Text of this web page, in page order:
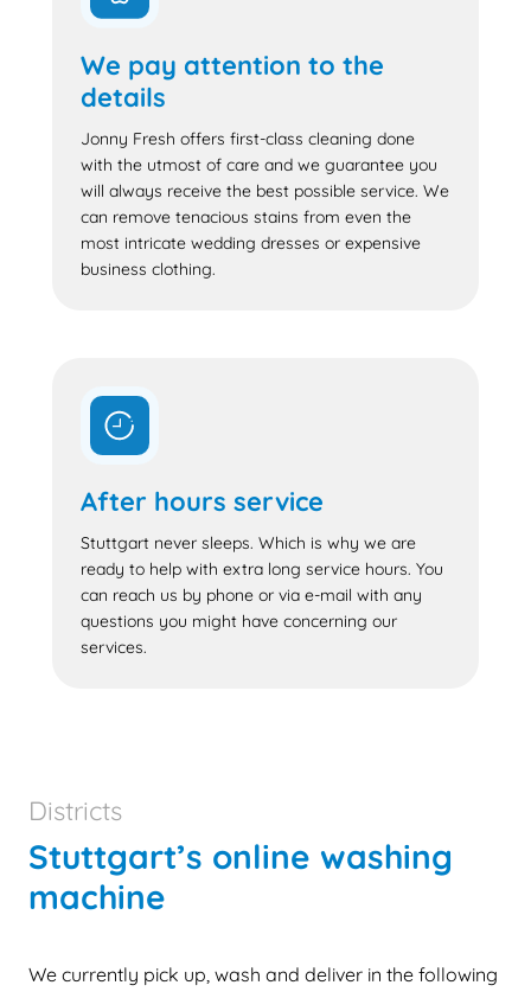
We pay attention to the
details
Jonny Fresh offers first-class cleaning done
with the utmost of care and we guarantee you
will always receive the best possible service. We
can remove tenacious stains from even the
most intricate wedding dresses or expensive
business clothing.
After hours service
Stuttgart never sleeps. Which is why we are
ready to help with extra long service hours. You
can reach us by phone or via e-mail with any
questions you might have concerning our
services.
Districts
Stuttgart’s online washing
machine
We currently pick up, wash and deliver in the following